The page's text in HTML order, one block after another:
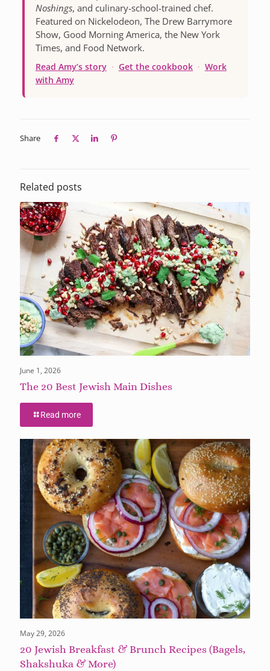
Noshings, and culinary-school-trained chef.
Featured on Nickelodeon, The Drew Barrymore
Show, Good Morning America, the New York
Times, and Food Network.
Read Amy’s story · Get the cookbook · Work
with Amy
Share
Related posts
June 1, 2026
The 20 Best Jewish Main Dishes
Read more
May 29, 2026
20 Jewish Breakfast & Brunch Recipes (Bagels,
Shakshuka & More)